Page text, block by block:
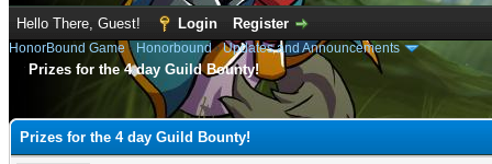
Hello There, Guest! Login Register
HonorBound Game› Honorbound›Updates and Announcements
Prizes for the 4 day Guild Bounty!
Prizes for the 4 day Guild Bounty!